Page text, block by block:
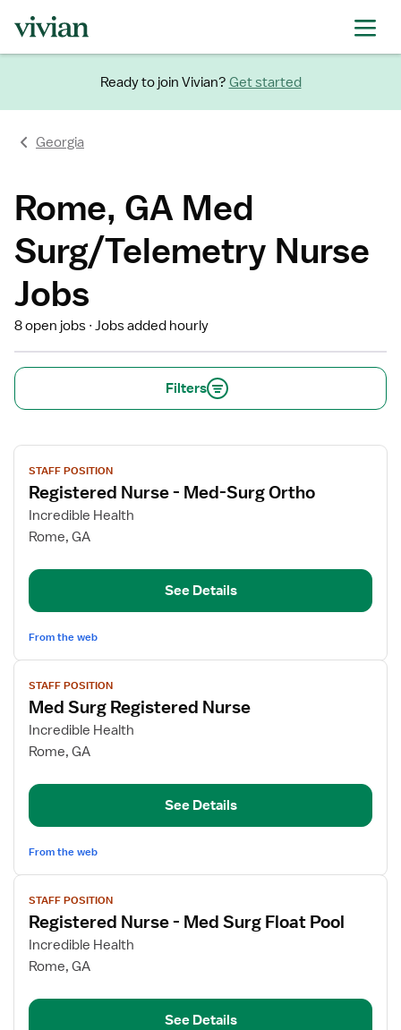
Ready to join Vivian? Get started
Georgia
Rome, GA Med
Surg/Telemetry Nurse
Jobs
8 open jobs Jobs added hourly
Filters
View
job
details
for
Registered
Surg
Ortho
STAFF POSITION
Registered Nurse - Med-Surg Ortho
Incredible Health
Rome, GA
See Details
From the web
View
job
details
for
Med
Registered
STAFF POSITION
Med Surg Registered Nurse
Incredible Health
Rome, GA
See Details
From the web
View
job
details
for
Registered
STAFF POSITION
Registered Nurse - Med Surg Float Pool
Incredible Health
Rome, GA
See Details